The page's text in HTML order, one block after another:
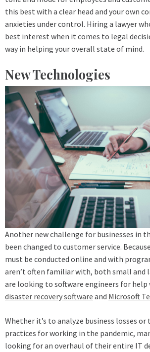
this best with a clear head and your own
anxieties under control. Hiring a lawyer
best interest when it comes to legal
way in helping your overall state of mind.
New Technologies
Another new challenge for businesses in
been changed to customer service.
must be conducted online and with
aren’t often familiar with, both small and
are looking to software engineers for
disaster recovery software and Microsoft
Whether it’s to analyze business losses or
practices for working in the pandemic,
looking for an overhaul of their entire IT